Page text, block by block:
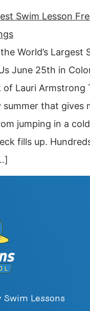
World’s Largest
June 25th in
Lauri Armstrong
summer that gives
jumping in a
fills up.
Swim Lessons